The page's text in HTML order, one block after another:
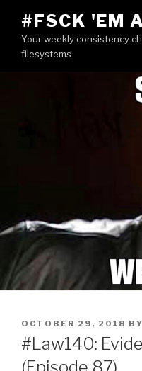
content
#FSCK 'EM
Your weekly consistency
filesystems
POSTED
ON
OCTOBER 29, 2018 BY
#Law140: